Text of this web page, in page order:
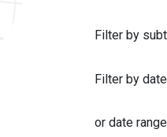
Filter by
Filter by
or date range